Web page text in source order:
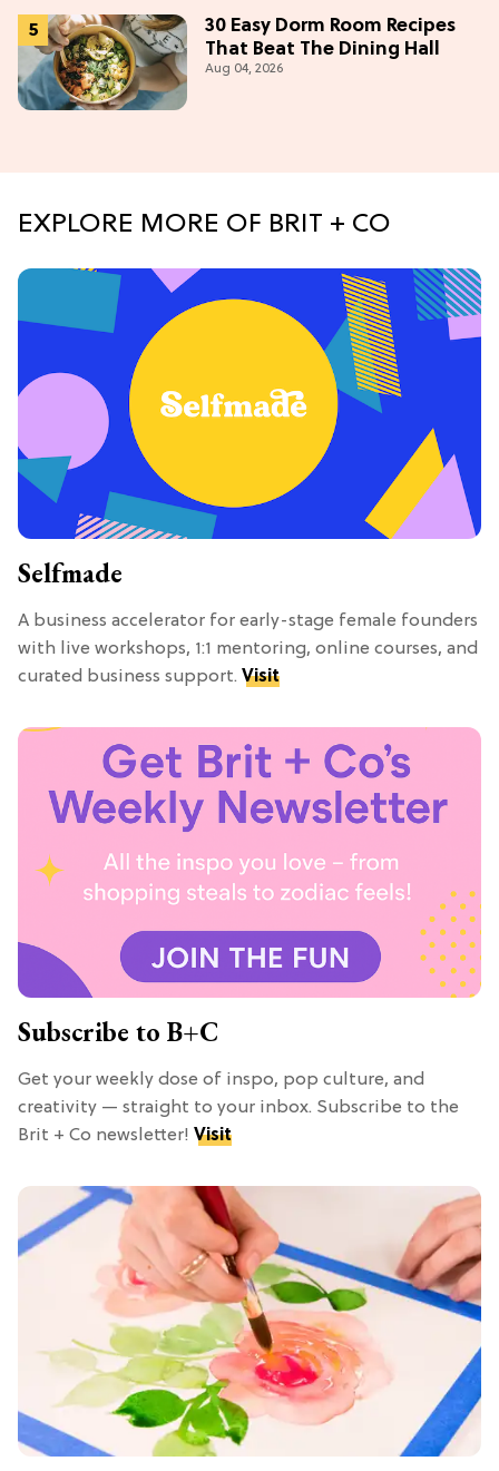
30 Easy Dorm Room Recipes
That Beat The Dining Hall
Aug 04, 2026
EXPLORE MORE OF BRIT + CO
Selfmade
A business accelerator for early-stage female founders
with live workshops, 1:1 mentoring, online courses, and
curated business support. Visit
Subscribe to B+C
Get your weekly dose of inspo, pop culture, and
creativity — straight to your inbox. Subscribe to the
Brit + Co newsletter! Visit